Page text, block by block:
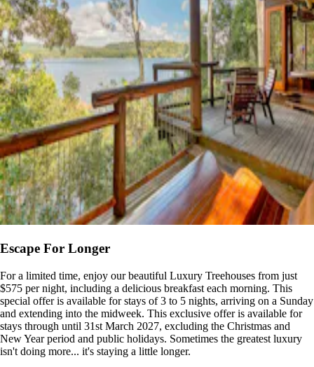
Escape For Longer
For a limited time, enjoy our beautiful Luxury Treehouses from just
$575 per night, including a delicious breakfast each morning. This
special offer is available for stays of 3 to 5 nights, arriving on a Sunday
and extending into the midweek. This exclusive offer is available for
stays through until 31st March 2027, excluding the Christmas and
New Year period and public holidays. Sometimes the greatest luxury
isn't doing more... it's staying a little longer.